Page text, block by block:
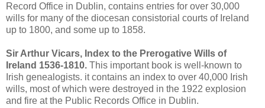
Record Office in Dublin, contains entries for over 30,000
wills for many of the diocesan consistorial courts of Ireland
up to 1800, and some up to 1858.
Sir Arthur Vicars, Index to the Prerogative Wills of
Ireland 1536-1810. This important book is well-known to
Irish genealogists. it contains an index to over 40,000 Irish
wills, most of which were destroyed in the 1922 explosion
and fire at the Public Records Office in Dublin.